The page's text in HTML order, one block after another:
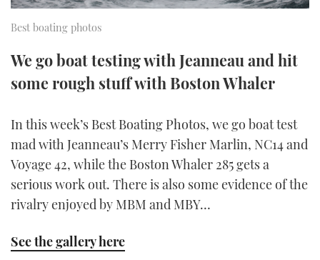
CANNES YACHTING FESTIVAL 2025
SOUTHAMPTON BOAT SHOW 2025
PRINT
FOLLOW
YOUTUBE
FACEBOOK
Best boating photos
We go boat testing with Jeanneau and hit
some rough stuff with Boston Whaler
In this week’s Best Boating Photos, we go boat test
mad with Jeanneau’s Merry Fisher Marlin, NC14 and
Voyage 42, while the Boston Whaler 285 gets a
serious work out. There is also some evidence of the
rivalry enjoyed by MBM and MBY…
See the gallery here